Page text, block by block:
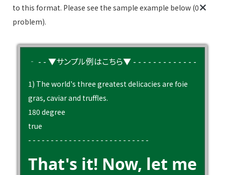
to this format. Please see the sample example below (0
problem).
‐ - - ▼サンプル例はこちら▼ - - - - - - - - - - - - -
1) The world's three greatest delicacies are foie
gras, caviar and truffles.
180 degree
true
- - - - - - - - - - - - - - - - - - - - - - - - - - -
That's it! Now, let me